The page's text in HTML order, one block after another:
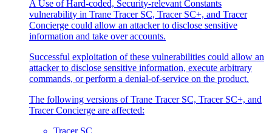
A Use of Hard-coded, Security-relevant Constants
vulnerability in Trane Tracer SC, Tracer SC+, and Tracer
Concierge could allow an attacker to disclose sensitive
information and take over accounts.
Successful exploitation of these vulnerabilities could allow an
attacker to disclose sensitive information, execute arbitrary
commands, or perform a denial-of-service on the product.
The following versions of Trane Tracer SC, Tracer SC+, and
Tracer Concierge are affected:
Tracer SC